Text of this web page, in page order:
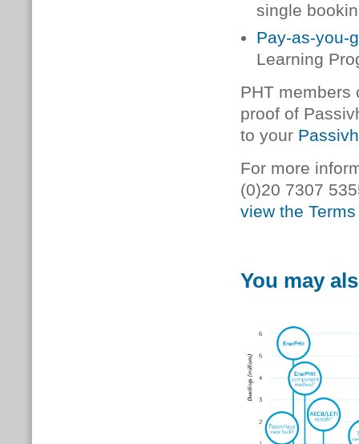
single
Pay-as-you-
Learning
PHT members
proof of
to your
For more
(0)20 7307
view the
You may